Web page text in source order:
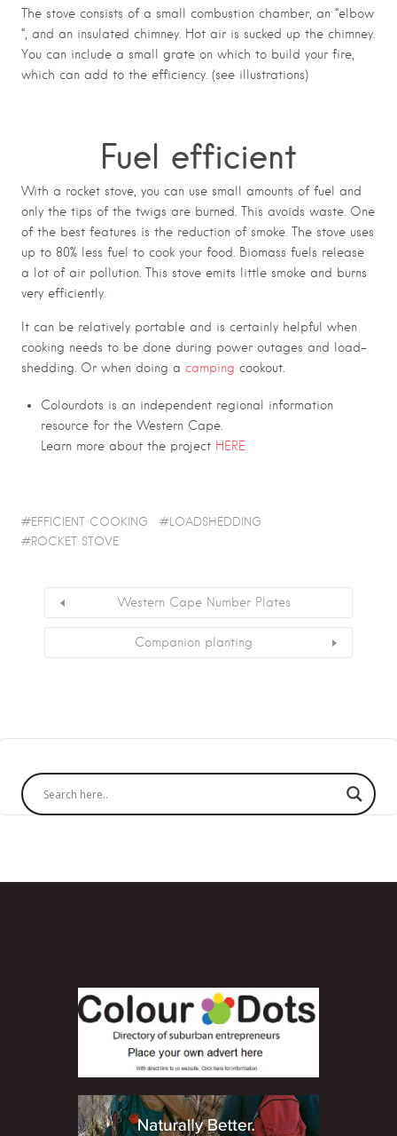
The stove consists of a small combustion chamber, an “elbow
“, and an insulated chimney. Hot air is sucked up the chimney.
You can include a small grate on which to build your fire,
which can add to the efficiency. (see illustrations)
Fuel efficient
With a rocket stove, you can use small amounts of fuel and
only the tips of the twigs are burned. This avoids waste. One
of the best features is the reduction of smoke. The stove uses
up to 80% less fuel to cook your food. Biomass fuels release
a lot of air pollution. This stove emits little smoke and burns
very efficiently.
It can be relatively portable and is certainly helpful when
cooking needs to be done during power outages and load-
shedding. Or when doing a camping cookout.
Colourdots is an independent regional information
resource for the Western Cape.
Learn more about the project HERE
EFFICIENT COOKING
LOADSHEDDING
ROCKET STOVE
Western Cape Number Plates
Companion planting